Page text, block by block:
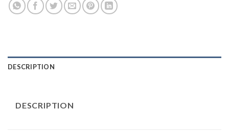
DESCRIPTION
DESCRIPTION